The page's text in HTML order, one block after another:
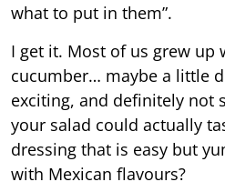
what to put in them”.
I get it. Most of us grew up
cucumber… maybe a little
exciting, and definitely not
your salad could actually
dressing that is easy but
with Mexican flavours?